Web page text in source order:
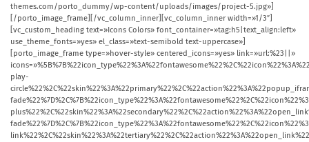
themes.com/porto_dummy/wp-content/uploads/images/project-5.jpg»]
[/porto_image_frame][/vc_column_inner][vc_column_inner width=»1/3″]
[vc_custom_heading text=»Icons Colors» font_container=»tag:h5|text_align:left»
use_theme_fonts=»yes» el_class=»text-semibold text-uppercase»]
[porto_image_frame type=»hover-style» centered_icons=»yes» link=»url:%23||»
play-